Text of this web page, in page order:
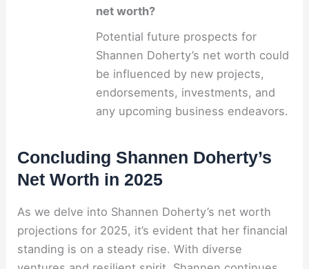
net worth?
Potential future prospects for
Shannen Doherty’s net worth could
be influenced by new projects,
endorsements, investments, and
any upcoming business endeavors.
Concluding Shannen Doherty’s
Net Worth in 2025
As we delve into Shannen Doherty’s net worth
projections for 2025, it’s evident that her financial
standing is on a steady rise. With diverse